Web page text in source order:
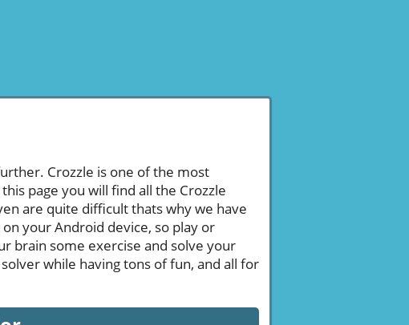
Crozzle is one of the most
page you will find all the Crozzle
are quite difficult thats why we have
your Android device, so play or
brain some exercise and solve your
while having tons of fun, and all for